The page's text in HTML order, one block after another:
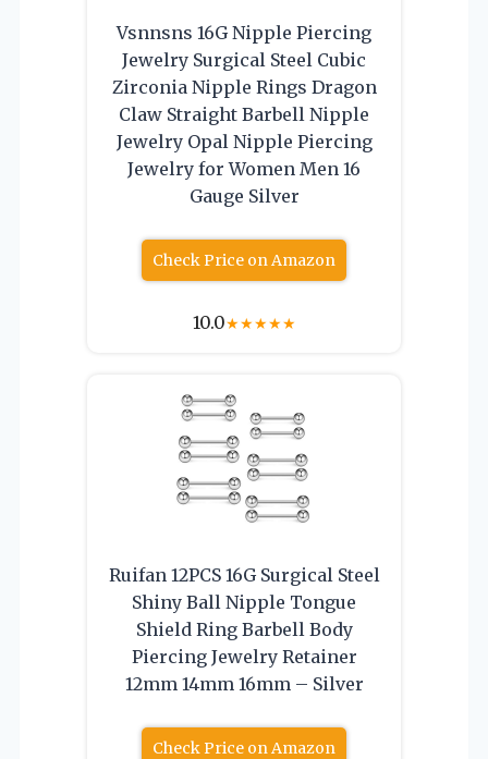
Vsnnsns 16G Nipple Piercing
Jewelry Surgical Steel Cubic
Zirconia Nipple Rings Dragon
Claw Straight Barbell Nipple
Jewelry Opal Nipple Piercing
Jewelry for Women Men 16
Gauge Silver
Check Price on Amazon
10.0★★★★★
Ruifan 12PCS 16G Surgical Steel
Shiny Ball Nipple Tongue
Shield Ring Barbell Body
Piercing Jewelry Retainer
12mm 14mm 16mm – Silver
Check Price on Amazon